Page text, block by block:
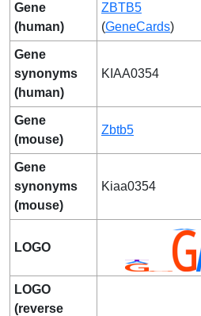
Gene
(human)
ZBTB5
(GeneCards)
Gene
synonyms
(human)
KIAA0354
Gene
(mouse)
Zbtb5
Gene
synonyms
(mouse)
Kiaa0354
LOGO
LOGO
(reverse